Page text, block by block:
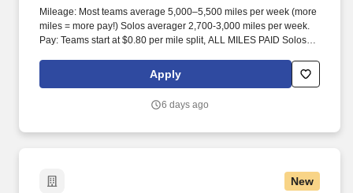
Mileage: Most teams average 5,000–5,500 miles per week (more
miles = more pay!) Solos averager 2,700-3,000 miles per week.
Pay: Teams start at $0.80 per mile split, ALL MILES PAID Solos
Apply
6 days ago
New